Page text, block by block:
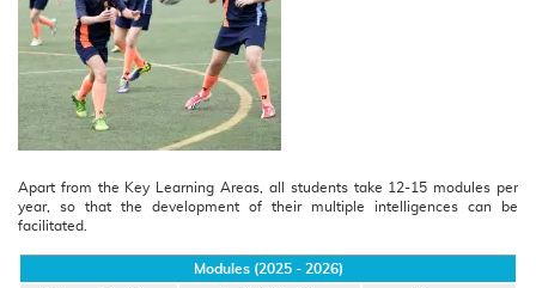
Apart from the Key Learning Areas, all students take 12-15 modules per
year, so that the development of their multiple intelligences can be
facilitated.
Modules (2025 - 2026)